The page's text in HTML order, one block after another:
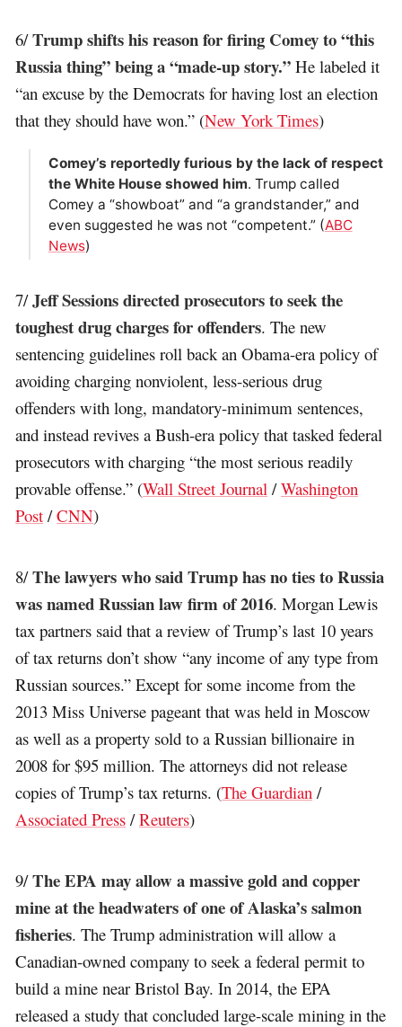
6/Trump shifts his reason for firing Comey to “this
Russia thing” being a “made-up story.” He labeled it
“an excuse by the Democrats for having lost an election
that they should have won.” (New York Times)
Comey’s reportedly furious by the lack of respect
the White House showed him. Trump called
Comey a “showboat” and “a grandstander,” and
even suggested he was not “competent.” (ABC
News)
7/Jeff Sessions directed prosecutors to seek the
toughest drug charges for offenders. The new
sentencing guidelines roll back an Obama-era policy of
avoiding charging nonviolent, less-serious drug
offenders with long, mandatory-minimum sentences,
and instead revives a Bush-era policy that tasked federal
prosecutors with charging “the most serious readily
provable offense.” (Wall Street Journal /Washington
Post /CNN)
8/The lawyers who said Trump has no ties to Russia
was named Russian law firm of 2016. Morgan Lewis
tax partners said that a review of Trump’s last 10 years
of tax returns don’t show “any income of any type from
Russian sources.” Except for some income from the
2013 Miss Universe pageant that was held in Moscow
as well as a property sold to a Russian billionaire in
2008 for $95 million. The attorneys did not release
copies of Trump’s tax returns. (The Guardian /
Associated Press /Reuters)
9/The EPA may allow a massive gold and copper
mine at the headwaters of one of Alaska’s salmon
fisheries. The Trump administration will allow a
Canadian-owned company to seek a federal permit to
build a mine near Bristol Bay. In 2014, the EPA
released a study that concluded large-scale mining in the